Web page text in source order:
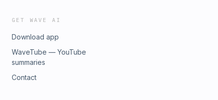
GET WAVE AI
Download app
WaveTube — YouTube
summaries
Contact